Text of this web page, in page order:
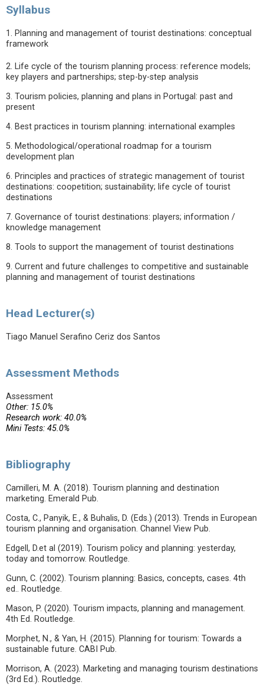
Syllabus
1. Planning and management of tourist destinations: conceptual
framework
2. Life cycle of the tourism planning process: reference models;
key players and partnerships; step-by-step analysis
3. Tourism policies, planning and plans in Portugal: past and
present
4. Best practices in tourism planning: international examples
5. Methodological/operational roadmap for a tourism
development plan
6. Principles and practices of strategic management of tourist
destinations: coopetition; sustainability; life cycle of tourist
destinations
7. Governance of tourist destinations: players; information /
knowledge management
8. Tools to support the management of tourist destinations
9. Current and future challenges to competitive and sustainable
planning and management of tourist destinations
Head Lecturer(s)
Tiago Manuel Serafino Ceriz dos Santos
Assessment Methods
Assessment
Other: 15.0%
Research work: 40.0%
Mini Tests: 45.0%
Bibliography
Camilleri, M. A. (2018). Tourism planning and destination
marketing. Emerald Pub.
Costa, C., Panyik, E., & Buhalis, D. (Eds.) (2013). Trends in European
tourism planning and organisation. Channel View Pub.
Edgell, D.et al (2019). Tourism policy and planning: yesterday,
today and tomorrow. Routledge.
Gunn, C. (2002). Tourism planning: Basics, concepts, cases. 4th
ed.. Routledge.
Mason, P. (2020). Tourism impacts, planning and management.
4th Ed. Routledge.
Morphet, N., & Yan, H. (2015). Planning for tourism: Towards a
sustainable future. CABI Pub.
Morrison, A. (2023). Marketing and managing tourism destinations
(3rd Ed.). Routledge.